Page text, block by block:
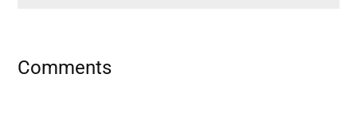
Reader
Comments